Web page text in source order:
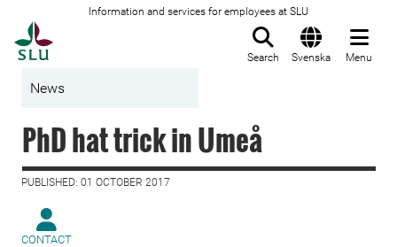
Information and services for employees at SLU
Search Svenska Menu
News
PhD hat trick in Umeå
PUBLISHED: 01 OCTOBER 2017
CONTACT